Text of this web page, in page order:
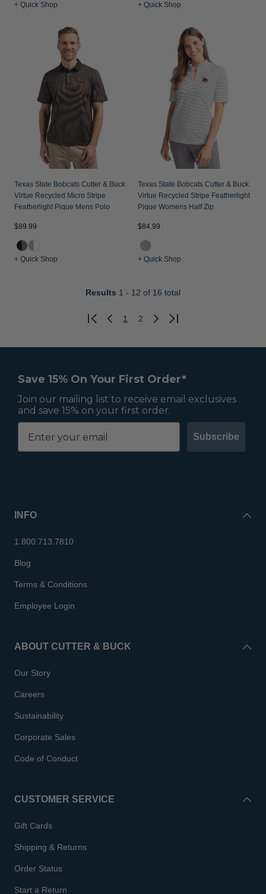
+ Quick Shop + Quick Shop
Texas State Bobcats Cutter & Buck
Virtue Recycled Micro Stripe
Featherlight Pique Mens Polo
$89.99
+ Quick Shop
Texas State Bobcats Cutter & Buck
Virtue Recycled Stripe Featherlight
Pique Womens Half Zip
$84.99
+ Quick Shop
Results 1 - 12 of 16 total
Previous
1 2
Next
Save 15% On Your First Order*
Join our mailing list to receive email exclusives
and save 15% on your first order.
Subscribe
INFO
1.800.713.7810
Blog
Terms & Conditions
Employee Login
ABOUT CUTTER & BUCK
Our Story
Careers
Sustainability
Corporate Sales
Code of Conduct
CUSTOMER SERVICE
Gift Cards
Shipping & Returns
Order Status
Start a Return